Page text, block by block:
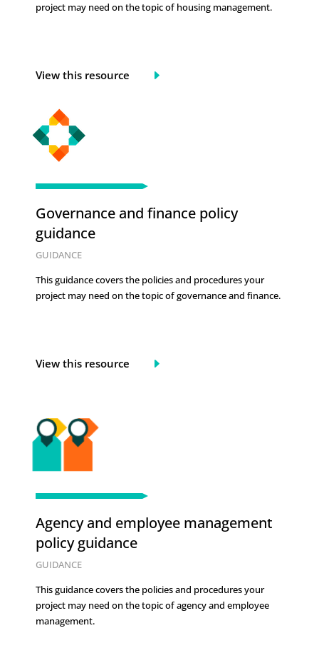
project may need on the topic of housing management.
View this resource
Governance and finance policy
guidance
GUIDANCE
This guidance covers the policies and procedures your
project may need on the topic ofgovernance and finance.
View this resource
Agency and employee management
policy guidance
GUIDANCE
This guidance covers the policies and procedures your
project may need on the topic ofagency and employee
management.